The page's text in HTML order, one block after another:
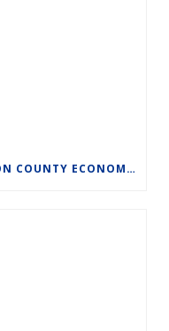
PARTNER FEATURE: CHARLESTON COUNTY ECONOMIC DEVELOPMENT